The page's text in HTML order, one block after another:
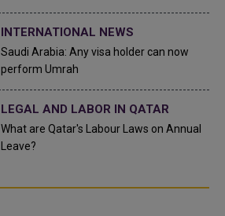
INTERNATIONAL NEWS
Saudi Arabia: Any visa holder can now
perform Umrah
LEGAL AND LABOR IN QATAR
What are Qatar's Labour Laws on Annual
Leave?